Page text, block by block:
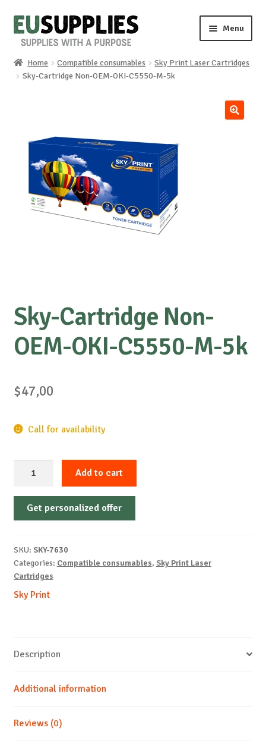
Skip
to
Skip
to
Menu
Home
News
About us
Home Compatible consumables
Sky Print Laser Cartridges
Sky-Cartridge Non-OEM-OKI-C5550-M-5k
Sky-Cartridge Non-
OEM-OKI-C5550-M-5k
$47,00
Call for availability
Non-
OEM-
M-
5k
Add to cart
Get personalized offer
SKU: SKY-7630
Categories: Compatible consumables, Sky Print Laser
Cartridges
Sky Print
Description
Additional information
Reviews (0)